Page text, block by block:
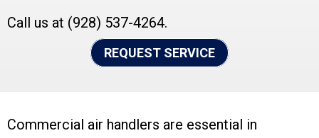
Call us at (928) 537-4264.
REQUEST SERVICE
Commercial air handlers are essential in